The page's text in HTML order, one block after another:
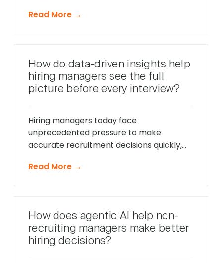
unlike traditional reactive chatbots that
friction points before they cause
problems, and offer timely support that
keeps applications moving forward, […]
Read More →
How do data-driven insights help
hiring managers see the full
picture before every interview?
Hiring managers today face
unprecedented pressure to make
accurate recruitment decisions quickly,
fair consideration. Traditional hiring
opportunities to identify exceptional
talent. The modern recruitment
landscape demands a more sophisticated
Read More →
How does agentic AI help non-
recruiting managers make better
hiring decisions?